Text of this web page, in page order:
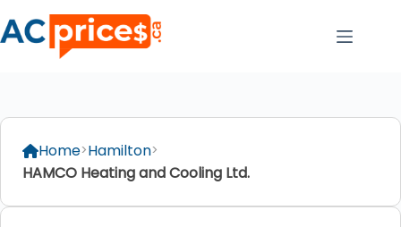
to
content
Home Hamilton
HAMCO Heating and Cooling Ltd.